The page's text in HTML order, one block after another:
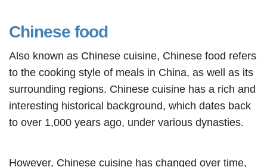
Chinese food
Also known as Chinese cuisine, Chinese food refers
to the cooking style of meals in China, as well as its
surrounding regions. Chinese cuisine has a rich and
interesting historical background, which dates back
to over 1,000 years ago, under various dynasties.
However, Chinese cuisine has changed over time,